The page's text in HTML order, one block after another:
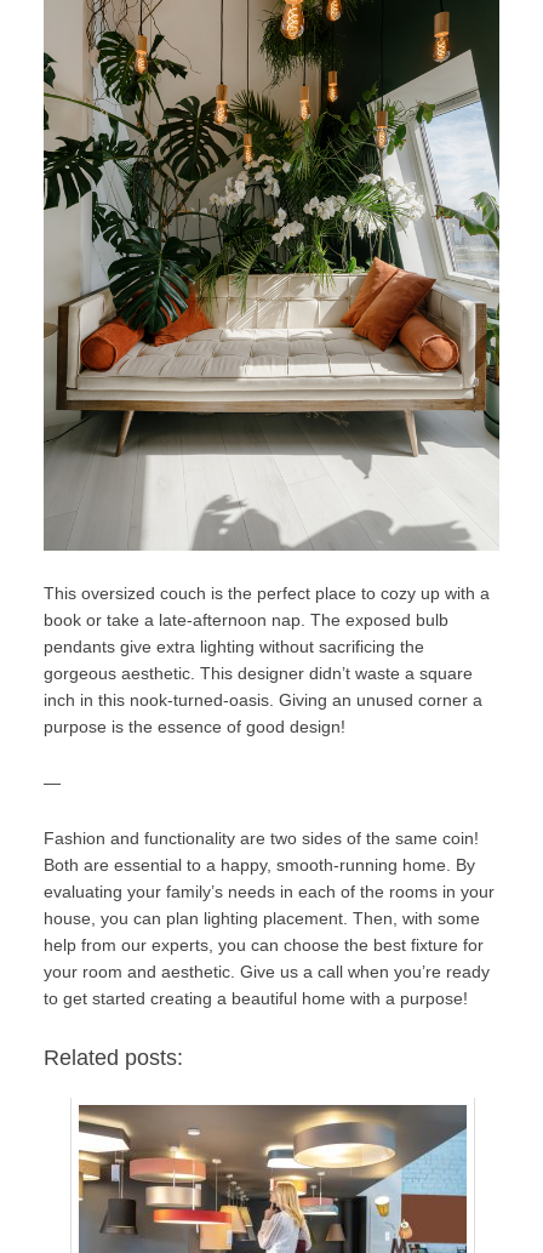
This oversized couch is the perfect place to cozy up with a
book or take a late-afternoon nap. The exposed bulb
pendants give extra lighting without sacrificing the
gorgeous aesthetic. This designer didn’t waste a square
inch in this nook-turned-oasis. Giving an unused corner a
purpose is the essence of good design!
—
Fashion and functionality are two sides of the same coin!
Both are essential to a happy, smooth-running home. By
evaluating your family’s needs in each of the rooms in your
house, you can plan lighting placement. Then, with some
help from our experts, you can choose the best fixture for
your room and aesthetic. Give us a callwhen you’re ready
to get started creating a beautiful home with a purpose!
Related posts: